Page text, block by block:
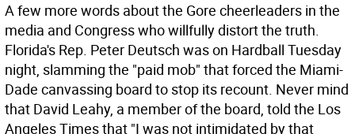
A few more words about the Gore cheerleaders in the
media and Congress who willfully distort the truth.
Florida's Rep. Peter Deutsch was on Hardball Tuesday
night, slamming the "paid mob" that forced the Miami-
Dade canvassing board to stop its recount. Never mind
that David Leahy, a member of the board, told the Los
Angeles Times that "I was not intimidated by that